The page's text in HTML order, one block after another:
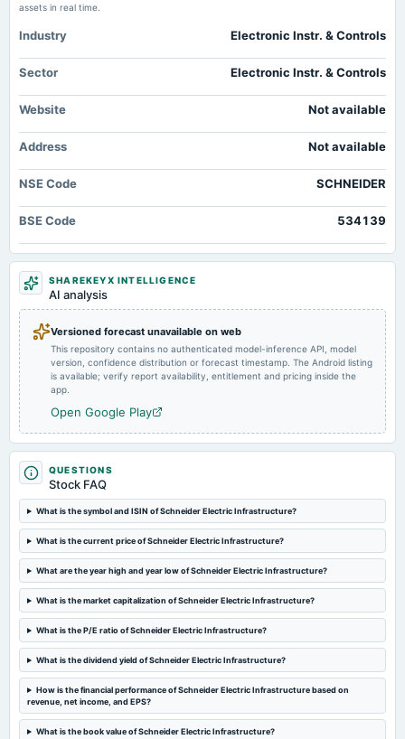
2025-05-18
POM
2025-03-10
board Meetings
To consider other business matters.
board Meetings
To consider other business matters.
2024-12-24
annual General Meeting
2024-11-14
board Meetings
Quarterly Results
2024-09-03
AGM
2024-08-05
board Meetings
Quarterly Results
2024-05-23
2024-02-08
board Meetings
Quarterly Results
Schneider Electric stock hits 5% lower circuit for 4th day in a row, down
Market news
Schneider Electric Infrastructure shares hit the 5% lower circuit limit for the fourth
consecutive day, falling from ₹ 916 to ₹ 746.30. Q4 earnings showed a 92.7% drop in net
Schneider Electric: This multibagger stock turned <span
class='webrupee'>₹</span>4 lakh in just a year; should you buy?
Schneider Electric Infrastructure has shown remarkable growth with shares climbing 327% in
a year, positioning it as a standout performer in Indian equity markets. The company stands
to benefit significantly from the Revamped Distribution System Scheme, holding immense
potential for future growth.
assets in real time.
Industry Electronic Instr. & Controls
Sector Electronic Instr. & Controls
Website Not available
Address Not available
NSE Code SCHNEIDER
BSE Code 534139
SHAREKEYX INTELLIGENCE
AI analysis
Versioned forecast unavailable on web
This repository contains no authenticated model-inference API, model
version, confidence distribution or forecast timestamp. The Android listing
is available; verify report availability, entitlement and pricing inside the
app.
Open Google Play
QUESTIONS
Stock FAQ
What is the symbol and ISIN of Schneider Electric Infrastructure?
What is the current price of Schneider Electric Infrastructure?
What are the year high and year low of Schneider Electric Infrastructure?
What is the market capitalization of Schneider Electric Infrastructure?
What is the P/E ratio of Schneider Electric Infrastructure?
What is the dividend yield of Schneider Electric Infrastructure?
How is the financial performance of Schneider Electric Infrastructure based on
revenue, net income, and EPS?
What is the book value of Schneider Electric Infrastructure?